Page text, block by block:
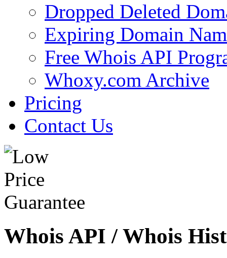
Dropped Deleted
Expiring Domain
Free Whois API
Whoxy.com Archive
Pricing
Contact Us
Whois API / Whois